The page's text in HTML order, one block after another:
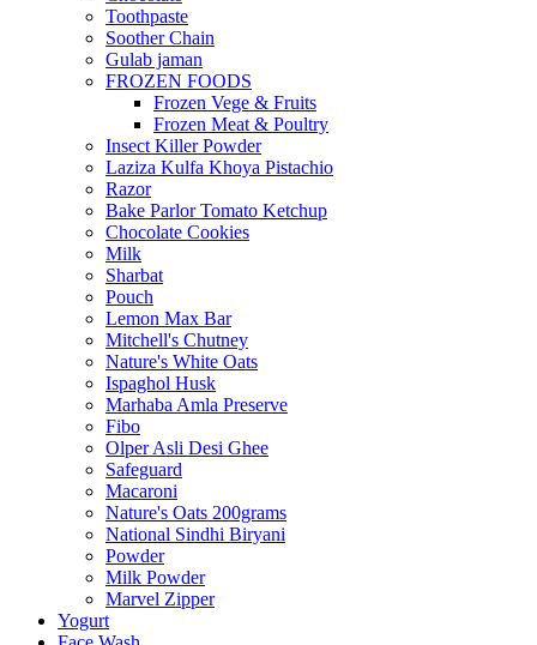
Toothpaste
Soother Chain
Gulab jaman
FROZEN FOODS
Frozen Vege & Fruits
Frozen Meat & Poultry
Insect Killer Powder
Laziza Kulfa Khoya Pistachio
Razor
Bake Parlor Tomato Ketchup
Chocolate Cookies
Milk
Sharbat
Pouch
Lemon Max Bar
Mitchell's Chutney
Nature's White Oats
Ispaghol Husk
Marhaba Amla Preserve
Fibo
Olper Asli Desi Ghee
Safeguard
Macaroni
Nature's Oats 200grams
National Sindhi Biryani
Powder
Milk Powder
Marvel Zipper
Yogurt